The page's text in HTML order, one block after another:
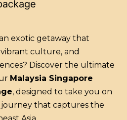
exotic getaway that
culture, and
Discover the ultimate
Malaysia Singapore
, designed to take you on
journey that captures the